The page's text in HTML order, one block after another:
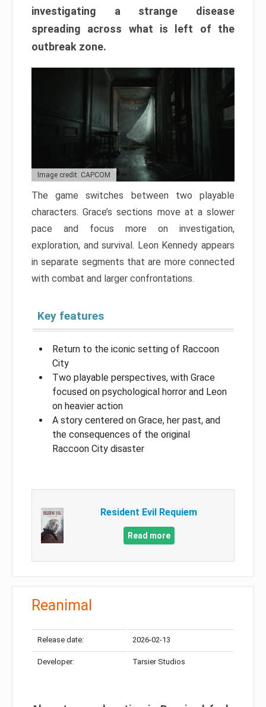
investigating a strange disease
spreading across what is left of the
outbreak zone.
Image credit: CAPCOM
The game switches between two playable
characters. Grace’s sections move at a slower
pace and focus more on investigation,
exploration, and survival. Leon Kennedy appears
in separate segments that are more connected
with combat and larger confrontations.
Key features
Return to the iconic setting of Raccoon
City
Two playable perspectives, with Grace
focused on psychological horror and Leon
on heavier action
A story centered on Grace, her past, and
the consequences of the original
Raccoon City disaster
Resident Evil Requiem
Read more
Reanimal
Release date: 2026-02-13
Developer: Tarsier Studios